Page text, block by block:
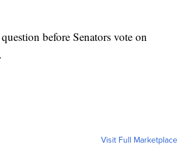
before Senators vote on
Visit Full Marketplace